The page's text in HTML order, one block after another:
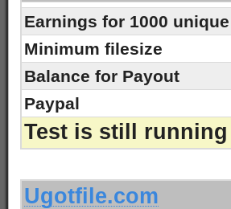
Earnings for 1000
Minimum filesize
Balance for Payout
Paypal
Test is still running
Ugotfile.com